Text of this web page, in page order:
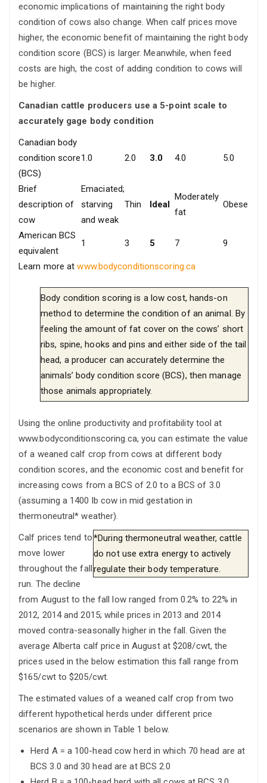
economic implications of maintaining the right body
condition of cows also change. When calf prices move
higher, the economic benefit of maintaining the right body
condition score (BCS) is larger. Meanwhile, when feed
costs are high, the cost of adding condition to cows will
be higher.
Canadian cattle producers use a 5-point scale to
accurately gage body condition
Canadian body
condition score
(BCS)
1.0 2.0 3.0 4.0 5.0
Brief
description of
cow
Emaciated;
starving
and weak
Thin Ideal
Moderately
fat
Obese
American BCS
equivalent
1 3 5 7 9
Learn more atwww.bodyconditionscoring.ca
Body condition scoring is a low cost, hands-on
method to determine the condition of an animal. By
feeling the amount of fat cover on the cows’ short
ribs, spine, hooks and pins and either side of the tail
head, a producer can accurately determine the
animals’ body condition score (BCS), then manage
those animals appropriately.
Using the online productivity and profitability tool at
www.bodyconditionscoring.ca, you can estimate the value
of a weaned calf crop from cows at different body
condition scores, and the economic cost and benefit for
increasing cows from a BCS of 2.0 to a BCS of 3.0
(assuming a 1400 lb cow in mid gestation in
thermoneutral* weather).
*During thermoneutral weather, cattle
do not use extra energy to actively
regulate their body temperature.
Calf prices tend to
move lower
throughout the fall
run. The decline
from August to the fall low ranged from 0.2% to 22% in
2012, 2014 and 2015; while prices in 2013 and 2014
moved contra-seasonally higher in the fall. Given the
average Alberta calf price in August at $208/cwt, the
prices used in the below estimation this fall range from
$165/cwt to $205/cwt.
The estimated values of a weaned calf crop from two
different hypothetical herds under different price
scenarios are shown in Table 1 below.
Herd A = a 100-head cow herd in which 70 head are at
BCS 3.0 and 30 head are at BCS 2.0